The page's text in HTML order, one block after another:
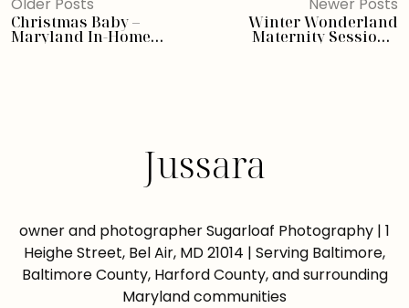
Christmas Baby –
Maryland In-Home
Winter Wonderland
Maternity Session –
Jussara
owner and photographer Sugarloaf Photography | 1
Heighe Street, Bel Air, MD 21014 | Serving Baltimore,
Baltimore County, Harford County, and surrounding
Maryland communities